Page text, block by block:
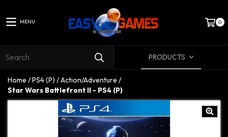
MENU 0
PRODUCTS
Home /PS4 (P) /Action/Adventure /
Star Wars Battlefront II - PS4 (P)